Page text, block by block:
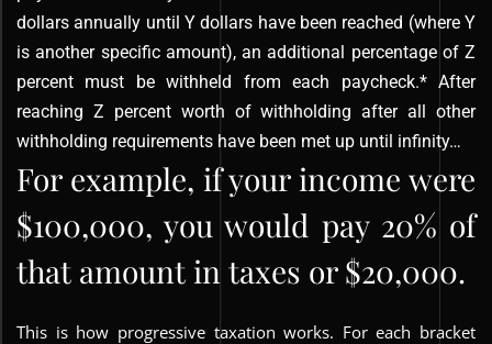
dollars annually until Y dollars have been reached (where Y
is another specific amount), an additional percentage of Z
percent must be withheld from each paycheck.* After
reaching Z percent worth of withholding after all other
withholding requirements have been met up until infinity…
For example, if your income were
$100,000, you would pay 20% of
that amount in taxes or $20,000.
This is how progressive taxation works. For each bracket